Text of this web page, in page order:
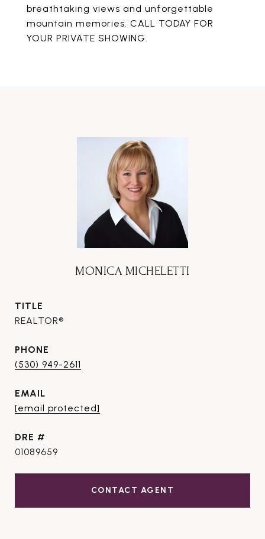
breathtaking views and unforgettable
mountain memories. CALL TODAY FOR
YOUR PRIVATE SHOWING.
MONICA MICHELETTI
TITLE
REALTOR®
PHONE
(530) 949-2611
EMAIL
[email protected]
DRE #
01089659
CONTACT AGENT